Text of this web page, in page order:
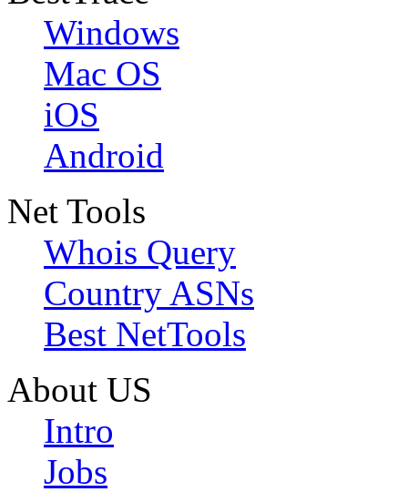
Windows
Mac OS
iOS
Android
Net Tools
Whois Query
Country ASNs
Best NetTools
About US
Intro
Jobs